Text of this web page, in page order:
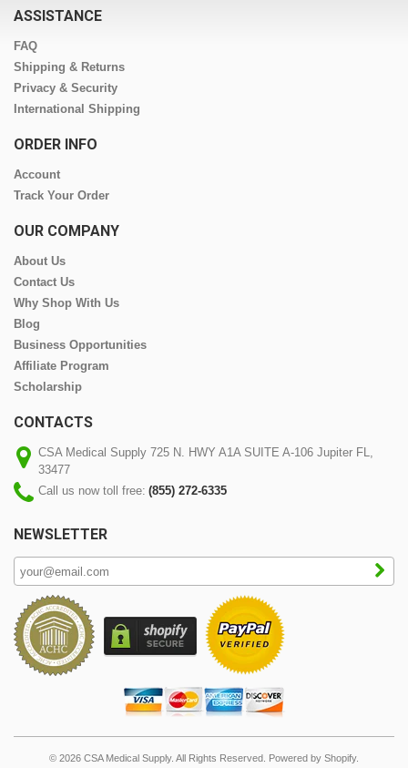
ASSISTANCE
FAQ
Shipping & Returns
Privacy & Security
International Shipping
ORDER INFO
Account
Track Your Order
OUR COMPANY
About Us
Contact Us
Why Shop With Us
Blog
Business Opportunities
Affiliate Program
Scholarship
CONTACTS
CSA Medical Supply 725 N. HWY A1A SUITE A-106 Jupiter FL,
33477
Call us now toll free: (855) 272-6335
NEWSLETTER
© 2026 CSA Medical Supply. All Rights Reserved. Powered by Shopify.